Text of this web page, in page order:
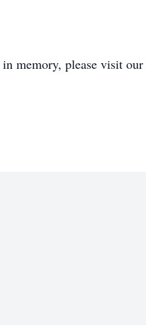
in memory, please visit our